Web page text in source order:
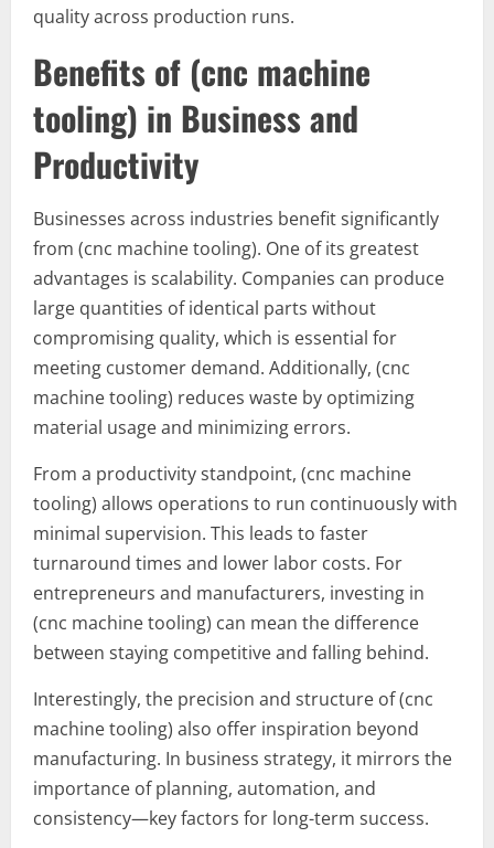
quality across production runs.
Benefits of (cnc machine
tooling) in Business and
Productivity
Businesses across industries benefit significantly
from (cnc machine tooling). One of its greatest
advantages is scalability. Companies can produce
large quantities of identical parts without
compromising quality, which is essential for
meeting customer demand. Additionally, (cnc
machine tooling) reduces waste by optimizing
material usage and minimizing errors.
From a productivity standpoint, (cnc machine
tooling) allows operations to run continuously with
minimal supervision. This leads to faster
turnaround times and lower labor costs. For
entrepreneurs and manufacturers, investing in
(cnc machine tooling) can mean the difference
between staying competitive and falling behind.
Interestingly, the precision and structure of (cnc
machine tooling) also offer inspiration beyond
manufacturing. In business strategy, it mirrors the
importance of planning, automation, and
consistency—key factors for long-term success.